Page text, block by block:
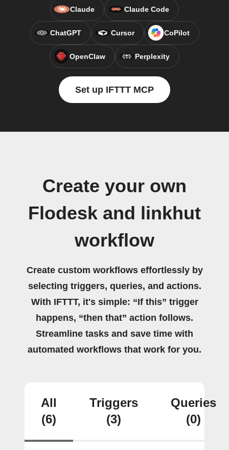
Claude Claude Code
ChatGPT Cursor CoPilot
OpenClaw Perplexity
Set up IFTTT MCP
Create your own
Flodesk and linkhut
workflow
Create custom workflows effortlessly by
selecting triggers, queries, and actions.
With IFTTT, it's simple: “If this” trigger
happens, “then that” action follows.
Streamline tasks and save time with
automated workflows that work for you.
All
(6)
Triggers
(3)
Queries
(0)